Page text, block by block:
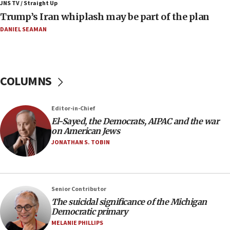
move
08:33
Netanyahu spokesman: Hamas broke Gaza truce
07:48
Pakistan defense chief urges Muslim front
against Israel
07:24
court
07:04
Israeli spokesman says Iran ‘not to be trusted’ on
nuclear deal
JNS TV / Straight Up
Trump’s Iran whiplash may be part of the plan
DANIEL SEAMAN
COLUMNS
Editor-in-Chief
El-Sayed, the Democrats, AIPAC and the war
on American Jews
JONATHAN S. TOBIN
Senior Contributor
The suicidal significance of the Michigan
Democratic primary
MELANIE PHILLIPS